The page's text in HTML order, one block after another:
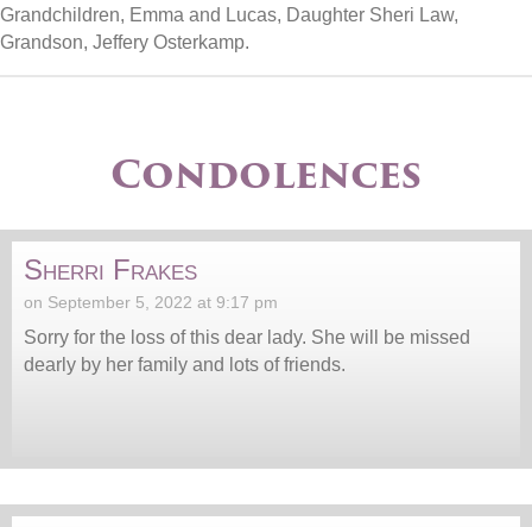
Grandchildren, Emma and Lucas, Daughter Sheri Law,
Grandson, Jeffery Osterkamp.
Condolences
Sherri Frakes
on September 5, 2022 at 9:17 pm
Sorry for the loss of this dear lady. She will be missed
dearly by her family and lots of friends.